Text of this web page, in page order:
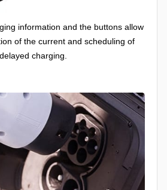
information and the buttons allow
of the current and scheduling of
delayed charging.